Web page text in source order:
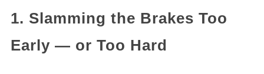
1. Slamming the Brakes Too
Early — or Too Hard